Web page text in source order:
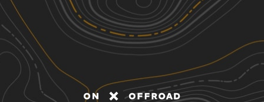
Discover
Nearby Trails